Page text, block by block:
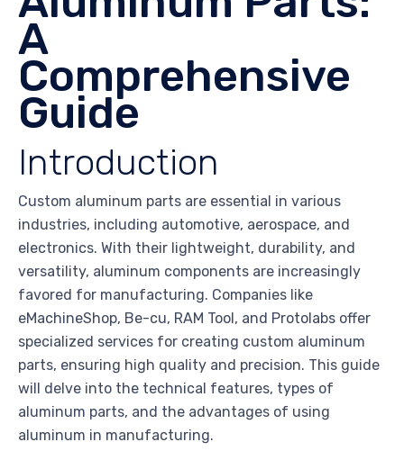
A
Comprehensive
Guide
Introduction
Custom aluminum parts are essential in various
industries, including automotive, aerospace, and
electronics. With their lightweight, durability, and
versatility, aluminum components are increasingly
favored for manufacturing. Companies like
eMachineShop, Be-cu, RAM Tool, and Protolabs offer
specialized services for creating custom aluminum
parts, ensuring high quality and precision. This guide
will delve into the technical features, types of
aluminum parts, and the advantages of using
aluminum in manufacturing.